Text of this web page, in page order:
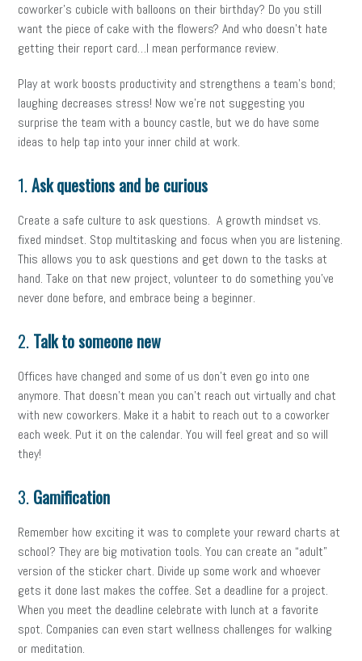
coworker’s cubicle with balloons on their birthday? Do you still
want the piece of cake with the flowers? And who doesn’t hate
getting their report card…I mean performance review.
Play at work boosts productivity and strengthens a team’s bond;
laughing decreases stress! Now we’re not suggesting you
surprise the team with a bouncy castle, but we do have some
ideas to help tap into your inner child at work.
1.Ask questions and be curious
Create a safe culture to ask questions. A growth mindset vs.
fixed mindset. Stop multitasking and focus when you are listening.
This allows you to ask questions and get down to the tasks at
hand. Take on that new project, volunteer to do something you’ve
never done before, and embrace being a beginner.
2. Talk to someone new
Offices have changed and some of us don’t even go into one
anymore. That doesn’t mean you can’t reach out virtually and chat
with new coworkers. Make it a habit to reach out to a coworker
each week. Put it on the calendar. You will feel great and so will
they!
3. Gamification
Remember how exciting it was to complete your reward charts at
school? They are big motivation tools. You can create an “adult”
version of the sticker chart. Divide up some work and whoever
gets it done last makes the coffee. Set a deadline for a project.
When you meet the deadline celebrate with lunch at a favorite
spot. Companies can even start wellness challenges for walking
or meditation.